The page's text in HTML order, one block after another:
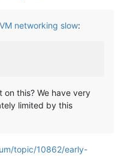
networking slow:
on this? We have very
limited by this
topic/10862/early-